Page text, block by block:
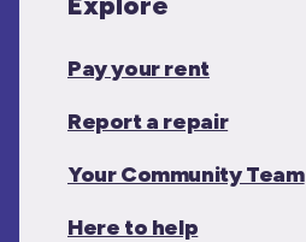
Pay your rent
Report a repair
Your Community Team
Here to help